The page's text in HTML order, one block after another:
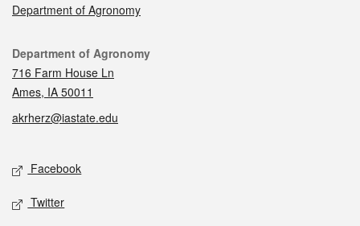
Department of Agronomy
Contact
Department of Agronomy
716 Farm House Ln
Ames, IA 50011
akrherz@iastate.edu
Social media
Facebook
Twitter